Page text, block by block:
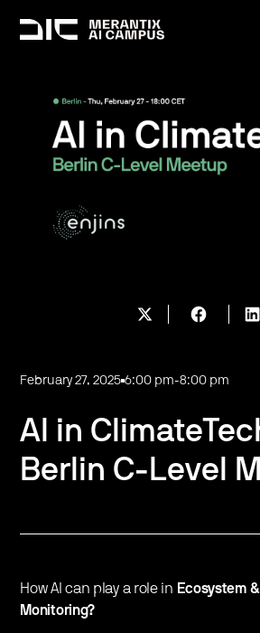
February 27, 2025 6:00 pm-8:00 pm
AI in
Berlin C-Level
How AI can play a role in Ecosystem
Monitoring?